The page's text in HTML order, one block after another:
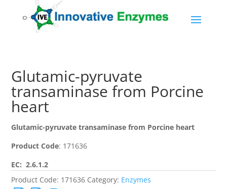
Glutamic-pyruvate
transaminase from Porcine
heart
Glutamic-pyruvate transaminase from Porcine heart
Product Code: 171636
EC: 2.6.1.2
Product Code: 171636 Category: Enzymes